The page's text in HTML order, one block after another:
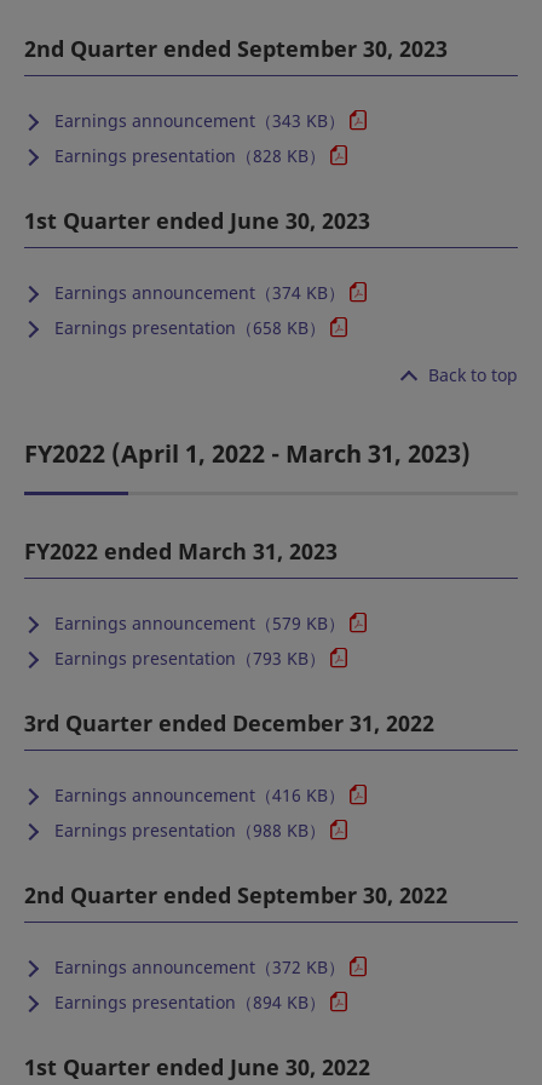
2nd Quarter ended September 30, 2023
Earnings announcement（343 KB）
Earnings presentation（828 KB）
1st Quarter ended June 30, 2023
Earnings announcement（374 KB）
Earnings presentation（658 KB）
Back to top
FY2022 (April 1, 2022 - March 31, 2023)
FY2022 ended March 31, 2023
Earnings announcement（579 KB）
Earnings presentation（793 KB）
3rd Quarter ended December 31, 2022
Earnings announcement（416 KB）
Earnings presentation（988 KB）
2nd Quarter ended September 30, 2022
Earnings announcement（372 KB）
Earnings presentation（894 KB）
1st Quarter ended June 30, 2022